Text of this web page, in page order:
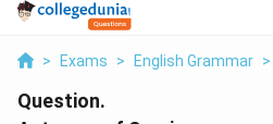
> Exams > English Grammar >
Question.